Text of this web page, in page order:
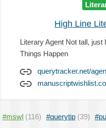
High Line
Literary Agent Not tall,
Things Happen
querytracker.net/
#mswl (116) #querytip (39)